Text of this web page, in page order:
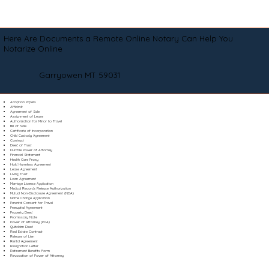
Here Are Documents a Remote Online Notary Can Help You
Notarize Online
Garryowen MT 59031
Adoption Papers
Affidavit
Agreement of Sale
Assignment of Lease
Authorization for Minor to Travel
Bill of Sale
Certificate of Incorporation
Child Custody Agreement
Contract
Deed of Trust
Durable Power of Attorney
Financial Statement
Health Care Proxy
Hold Harmless Agreement
Lease Agreement
Living Trust
Loan Agreement
Marriage License Application
Medical Records Release Authorization
Mutual Non-Disclosure Agreement (NDA)
Name Change Application
Parental Consent for Travel
Prenuptial Agreement
Property Deed
Promissory Note
Power of Attorney (POA)
Quitclaim Deed
Real Estate Contract
Release of Lien
Rental Agreement
Resignation Letter
Retirement Benefits Form
Revocation of Power of Attorney